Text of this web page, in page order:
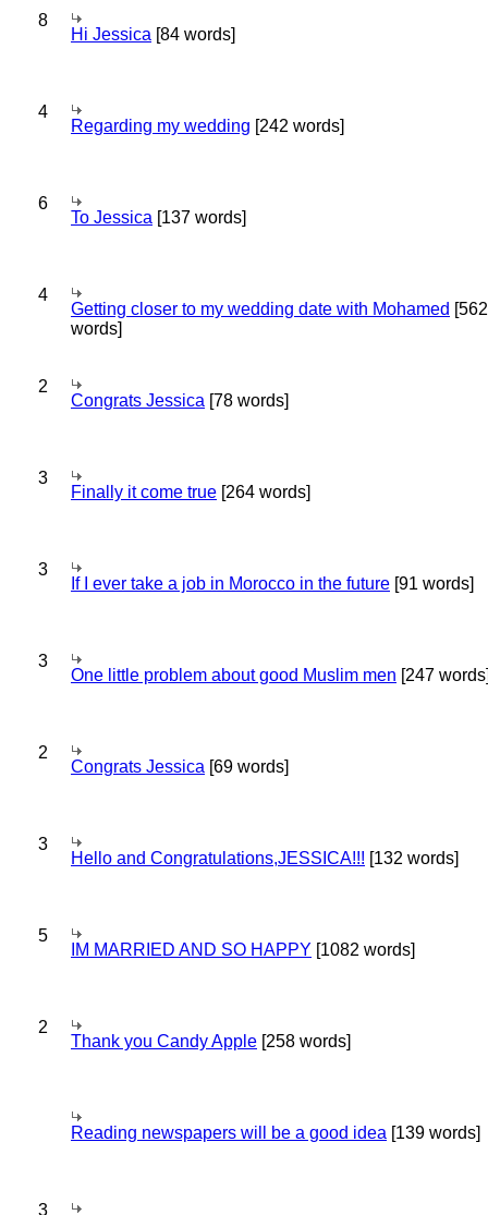
8
Hi Jessica [84 words]
4
Regarding my wedding [242 words]
6
To Jessica [137 words]
4
Getting closer to my wedding date with Mohamed [562
words]
2
Congrats Jessica [78 words]
3
Finally it come true [264 words]
3
If I ever take a job in Morocco in the future [91 words]
3
One little problem about good Muslim men [247
2
Congrats Jessica [69 words]
3
Hello and Congratulations,JESSICA!!! [132 words]
5
IM MARRIED AND SO HAPPY [1082 words]
2
Thank you Candy Apple [258 words]
Reading newspapers will be a good idea [139 words]
3